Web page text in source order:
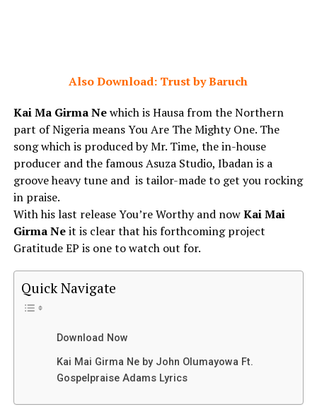
Also Download: Trust by Baruch
Kai Ma Girma Newhich is Hausa from the Northern
part of Nigeria means You Are The Mighty One. The
song which is produced by Mr. Time, the in-house
producer and the famous Asuza Studio, Ibadan is a
groove heavy tune and is tailor-made to get you rocking
in praise.
With his last release You’re Worthy and nowKai Mai
Girma Neit is clear that his forthcoming project
Gratitude EP is one to watch out for.
Quick Navigate
Download Now
Kai Mai Girma Ne by John Olumayowa Ft.
Gospelpraise Adams Lyrics